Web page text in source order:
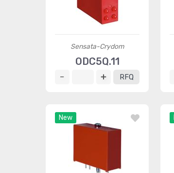
Sensata-Crydom
ODC5Q.11
RFQ
New